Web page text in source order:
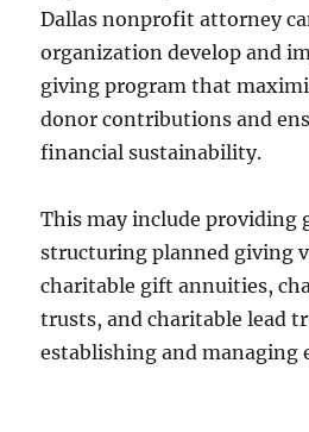
Dallas nonprofit attorney
organization develop and
giving program that
donor contributions and
financial sustainability.
This may include providing
structuring planned giving
charitable gift annuities,
trusts, and charitable lead
establishing and managing